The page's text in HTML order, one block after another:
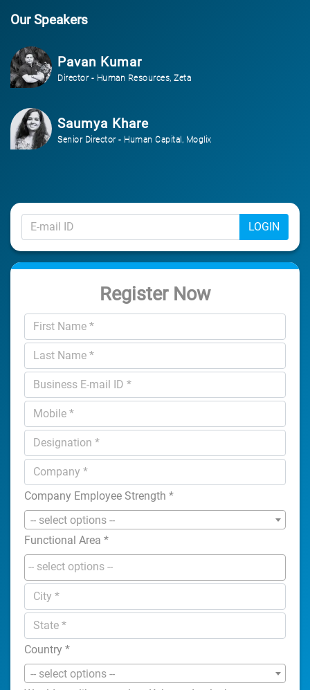
Our Speakers
Pavan Kumar
Director - Human Resources, Zeta
Saumya Khare
Senior Director - Human Capital, Moglix
LOGIN
Register Now
Company Employee Strength *
-- select options --
Functional Area *
Country *
-- select options --